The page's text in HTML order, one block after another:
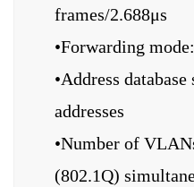
frames/2.688μs
•Forwarding
•Address
addresses
•Number of
(802.1Q)